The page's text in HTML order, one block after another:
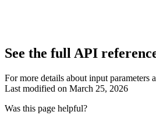
See the full API
For more details about input parameters
Last modified on March 25, 2026
Was this page helpful?